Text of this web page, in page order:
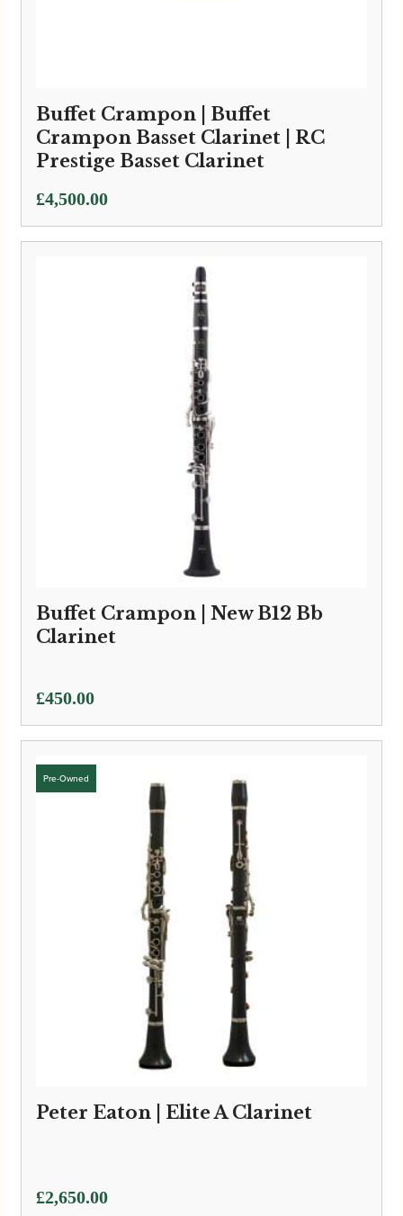
Buffet Crampon | Buffet
Crampon Basset Clarinet | RC
Prestige Basset Clarinet
£4,500.00
Buffet Crampon | New B12 Bb
Clarinet
£450.00
Peter Eaton | Elite A Clarinet
£2,650.00